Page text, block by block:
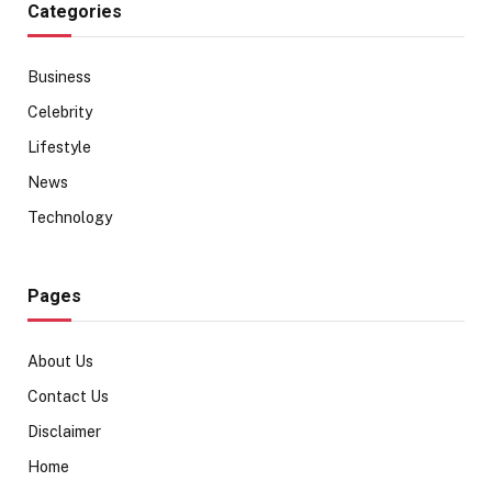
Categories
Business
Celebrity
Lifestyle
News
Technology
Pages
About Us
Contact Us
Disclaimer
Home